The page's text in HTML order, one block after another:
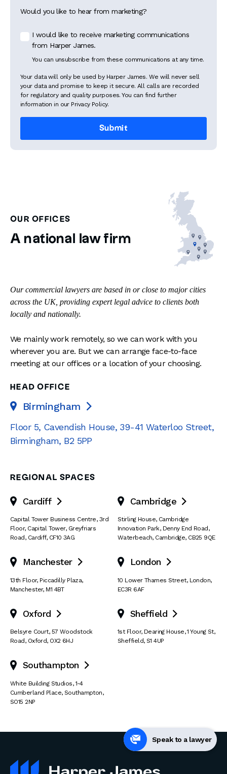
Would you like to hear from marketing?
I would like to receive marketing communications
from Harper James.
You can unsubscribe from these communications at any time.
Your data will only be used by Harper James. We will never sell
your data and promise to keep it secure. All calls are recorded
for regulatory and quality purposes. You can find further
information in our Privacy Policy.
OUR OFFICES
A national law firm
Our commercial lawyers are based in or close to major cities
across the UK, providing expert legal advice to clients both
locally and nationally.
We mainly work remotely, so we can work with you
wherever you are. But we can arrange face-to-face
meeting at our offices or a location of your choosing.
HEAD OFFICE
Birmingham 
Floor 5, Cavendish House, 39-41 Waterloo Street,
Birmingham, B2 5PP
REGIONAL SPACES
Cardiff 
Capital Tower Business Centre, 3rd
Floor, Capital Tower, Greyfriars
Road, Cardiff, CF10 3AG
Cambridge 
Stirling House, Cambridge
Innovation Park, Denny End Road,
Waterbeach, Cambridge, CB25 9QE
Manchester 
13th Floor, Piccadilly Plaza,
Manchester, M1 4BT
London 
10 Lower Thames Street, London,
EC3R 6AF
Oxford 
Belsyre Court, 57 Woodstock
Road, Oxford, OX2 6HJ
Sheffield 
1st Floor, Dearing House,1 Young St,
Sheffield, S1 4UP
Southampton 
White Building Studios,1-4
Cumberland Place, Southampton,
SO15 2NP
Speak to a lawyer